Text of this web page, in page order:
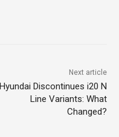
Next article
Hyundai Discontinues i20 N
Line Variants: What
Changed?